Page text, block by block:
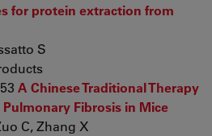
for protein extraction from
S
A Chinese Traditional Therapy
Fibrosis in Mice
C, Zhang X